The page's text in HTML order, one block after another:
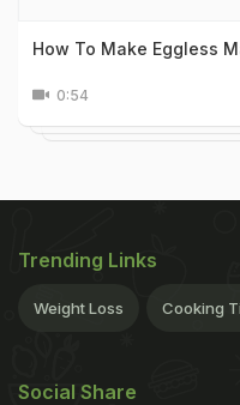
How To Make Eggless
0:54
Trending Links
Weight Loss Cooking
Social Share